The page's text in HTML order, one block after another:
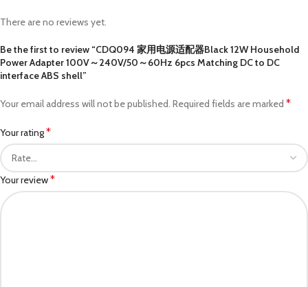
There are no reviews yet.
Be the first to review “CDQ094 家用电源适配器Black 12W Household
Power Adapter 100V～240V/50～60Hz 6pcs Matching DC to DC
interface ABS shell”
Your email address will not be published. Required fields are marked *
Your rating*
Your review*